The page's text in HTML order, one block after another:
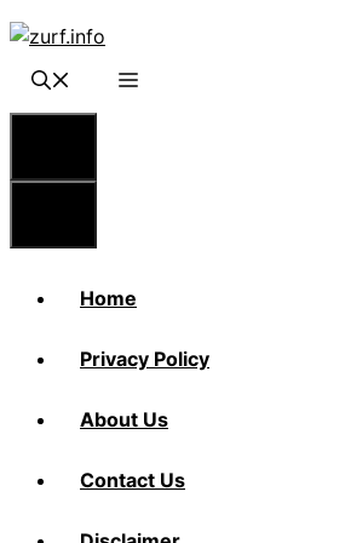
Skip
content
Home
Privacy Policy
About Us
Contact Us